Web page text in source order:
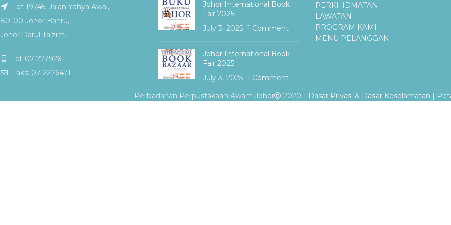
Lot 19745, Jalan Yahya Awal,
80100 Johor Bahru,
Johor Darul Ta’zim.
Tel: 07-2279261
Faks: 07-2276471
Johor International Book
Fair 2025
July 3, 2025 1 Comment
Johor International Book
Fair 2025
July 3, 2025 1 Comment
PERKHIDMATAN
LAWATAN
PROGRAM KAMI
MENU PELANGGAN
Perbadanan Perpustakaan Awam Johor 2020 | Dasar Privasi & Dasar Keselamatan |